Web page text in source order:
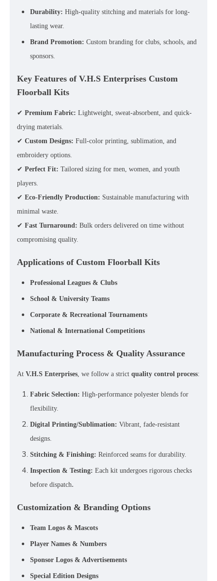
Durability: High-quality stitching and materials for long-
lasting wear.
Brand Promotion: Custom branding for clubs, schools, and
sponsors.
Key Features of V.H.S Enterprises Custom
Floorball Kits
✔ Premium Fabric: Lightweight, sweat-absorbent, and quick-
drying materials.
✔ Custom Designs: Full-color printing, sublimation, and
embroidery options.
✔ Perfect Fit: Tailored sizing for men, women, and youth
players.
✔ Eco-Friendly Production: Sustainable manufacturing with
minimal waste.
✔ Fast Turnaround: Bulk orders delivered on time without
compromising quality.
Applications of Custom Floorball Kits
Professional Leagues & Clubs
School & University Teams
Corporate & Recreational Tournaments
National & International Competitions
Manufacturing Process & Quality Assurance
At V.H.S Enterprises , we follow a strict quality control process:
Fabric Selection: High-performance polyester blends for
flexibility.
Digital Printing/Sublimation: Vibrant, fade-resistant
designs.
Stitching & Finishing: Reinforced seams for durability.
Inspection & Testing: Each kit undergoes rigorous checks
before dispatch.
Customization & Branding Options
Team Logos & Mascots
Player Names & Numbers
Sponsor Logos & Advertisements
Special Edition Designs